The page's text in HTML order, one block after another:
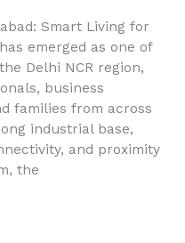
Smart Living for
emerged as one of
Delhi NCR region,
business
families from across
industrial base,
and proximity
the